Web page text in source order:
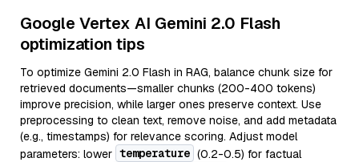
Google Vertex AI Gemini 2.0 Flash
optimization tips
To optimize Gemini 2.0 Flash in RAG, balance chunk size for
retrieved documents—smaller chunks (200-400 tokens)
improve precision, while larger ones preserve context. Use
preprocessing to clean text, remove noise, and add metadata
(e.g., timestamps) for relevance scoring. Adjust model
parameters: lower temperature (0.2-0.5) for factual